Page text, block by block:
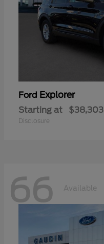
Ford Explorer
Starting at $38,303
Disclosure
66 Available